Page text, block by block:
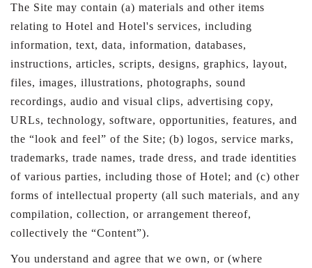
The Site may contain (a) materials and other items
relating to Hotel and Hotel's services, including
information, text, data, information, databases,
instructions, articles, scripts, designs, graphics, layout,
files, images, illustrations, photographs, sound
recordings, audio and visual clips, advertising copy,
URLs, technology, software, opportunities, features, and
the “look and feel” of the Site; (b) logos, service marks,
trademarks, trade names, trade dress, and trade identities
of various parties, including those of Hotel; and (c) other
forms of intellectual property (all such materials, and any
compilation, collection, or arrangement thereof,
collectively the “Content”).
You understand and agree that we own, or (where